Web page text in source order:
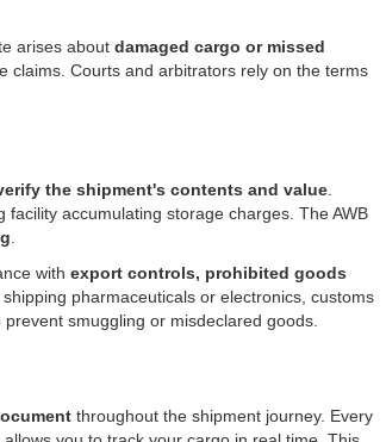
arises about damaged cargo or missed
claims. Courts and arbitrators rely on the terms
the shipment's contents and value.
accumulating storage charges. The AWB
.
with export controls, prohibited goods
pharmaceuticals or electronics, customs
smuggling or misdeclared goods.
throughout the shipment journey. Every